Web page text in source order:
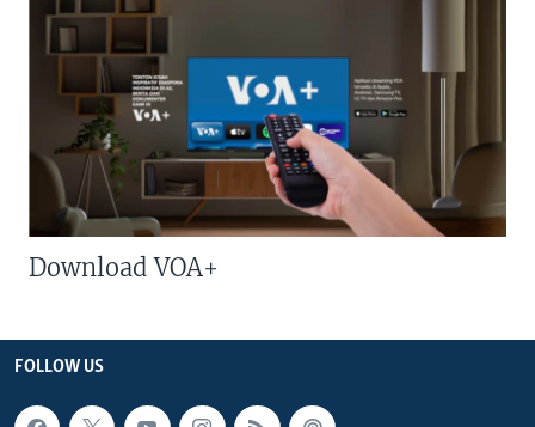
Download VOA+
FOLLOW US